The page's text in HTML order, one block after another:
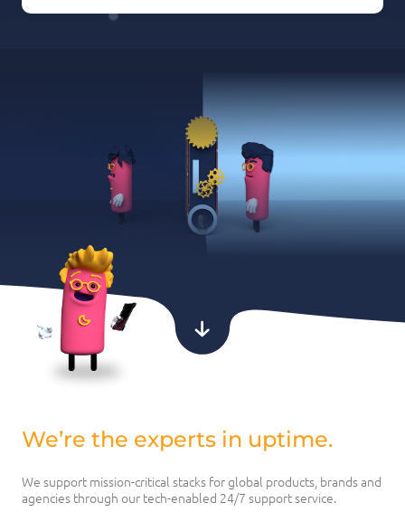
We’re the experts in uptime.
We support mission-critical stacks for global products, brands and
agencies through our tech-enabled 24/7 support service.